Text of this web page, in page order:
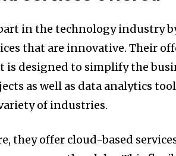
in the technology industry
that are innovative. Their
is designed to simplify the
as well as data analytics
of industries.
they offer cloud-based